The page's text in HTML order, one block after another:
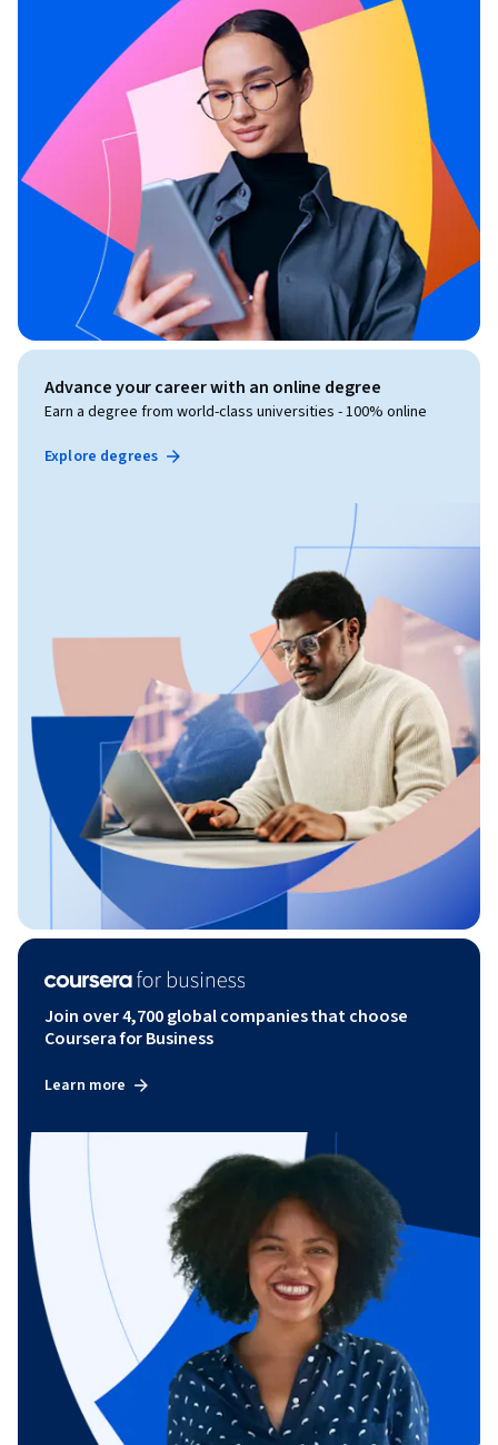
Advance your career with an online degree
Earn a degree from world-class universities - 100% online
Explore degrees
Join over 4,700 global companies that choose
Coursera for Business
Learn more